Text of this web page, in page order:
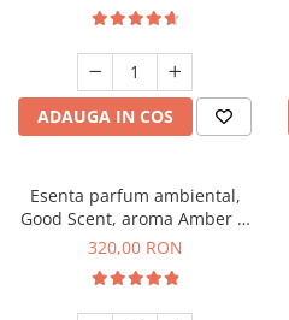
ADAUGA IN COS
Esenta parfum ambiental,
Good Scent, aroma Amber &
White Woods, 500 g
320,00 RON